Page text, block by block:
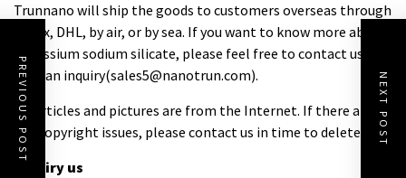
Trunnano will ship the goods to customers overseas through
FedEx, DHL, by air, or by sea. If you want to know more about
potassium sodium silicate, please feel free to contact us and
send an inquiry(sales5@nanotrun.com).
All articles and pictures are from the Internet. If there are
any copyright issues, please contact us in time to delete.
Inquiry us
PREVIOUS POST NEXT POST